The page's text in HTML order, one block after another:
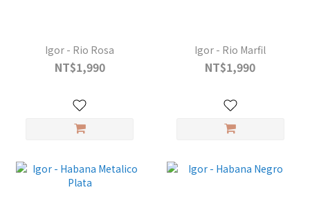
Igor - Rio Rosa
NT$1,990
Igor - Rio Marfil
NT$1,990